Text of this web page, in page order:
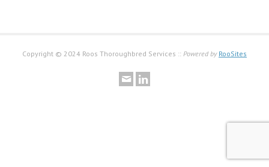
Copyright © 2024 Roos Thoroughbred Services :: Powered by RooSites